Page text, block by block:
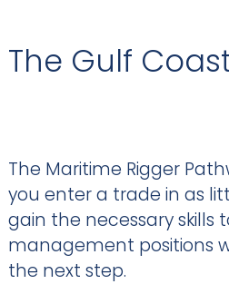
The Gulf
The Maritime Rigger
you enter a trade in as
gain the necessary skills
management positions
the next step.